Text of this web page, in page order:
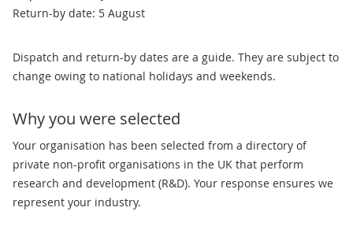
Return-by date: 5 August
Dispatch and return-by dates are a guide. They are subject to
change owing to national holidays and weekends.
Why you were selected
Your organisation has been selected from a directory of
private non-profit organisations in the UK that perform
research and development (R&D). Your response ensures we
represent your industry.